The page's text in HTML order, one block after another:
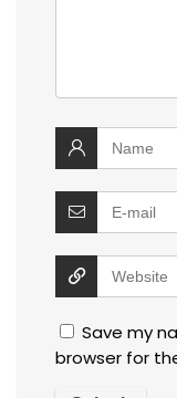
Save my
browser for